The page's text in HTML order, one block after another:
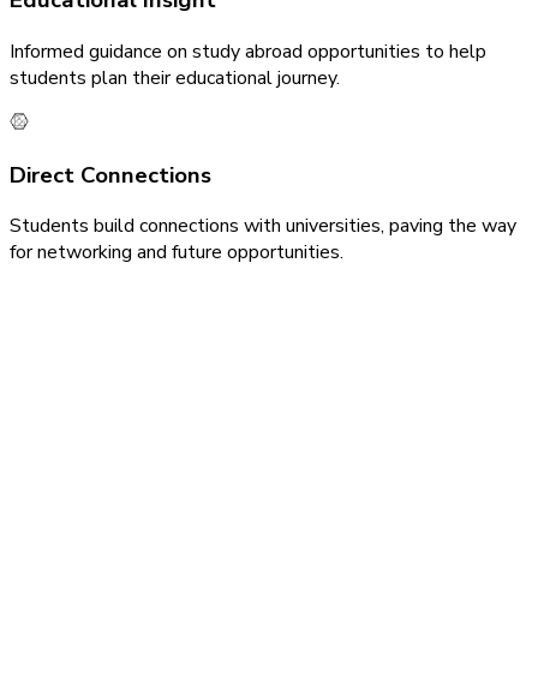
Informed guidance on study abroad opportunities to help
students plan their educational journey.
Direct Connections
Students build connections with universities, paving the way
for networking and future opportunities.